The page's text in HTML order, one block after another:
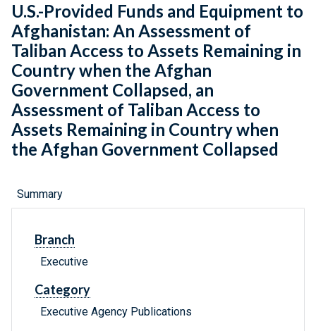
U.S.-Provided Funds and Equipment to
Afghanistan: An Assessment of
Taliban Access to Assets Remaining in
Country when the Afghan
Government Collapsed, an
Assessment of Taliban Access to
Assets Remaining in Country when
the Afghan Government Collapsed
Summary
Branch
Executive
Category
Executive Agency Publications